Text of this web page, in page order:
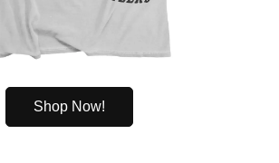
Shop Now!